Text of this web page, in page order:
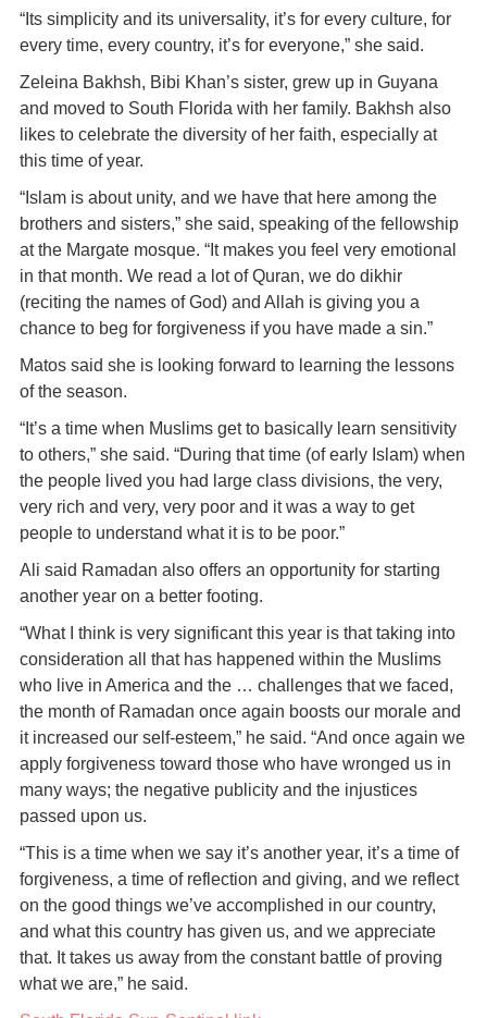
“Its simplicity and its universality, it’s for every culture, for
every time, every country, it’s for everyone,” she said.
Zeleina Bakhsh, Bibi Khan’s sister, grew up in Guyana
and moved to South Florida with her family. Bakhsh also
likes to celebrate the diversity of her faith, especially at
this time of year.
“Islam is about unity, and we have that here among the
brothers and sisters,” she said, speaking of the fellowship
at the Margate mosque. “It makes you feel very emotional
in that month. We read a lot of Quran, we do dikhir
(reciting the names of God) and Allah is giving you a
chance to beg for forgiveness if you have made a sin.”
Matos said she is looking forward to learning the lessons
of the season.
“It’s a time when Muslims get to basically learn sensitivity
to others,” she said. “During that time (of early Islam) when
the people lived you had large class divisions, the very,
very rich and very, very poor and it was a way to get
people to understand what it is to be poor.”
Ali said Ramadan also offers an opportunity for starting
another year on a better footing.
“What I think is very significant this year is that taking into
consideration all that has happened within the Muslims
who live in America and the … challenges that we faced,
the month of Ramadan once again boosts our morale and
it increased our self-esteem,” he said. “And once again we
apply forgiveness toward those who have wronged us in
many ways; the negative publicity and the injustices
passed upon us.
“This is a time when we say it’s another year, it’s a time of
forgiveness, a time of reflection and giving, and we reflect
on the good things we’ve accomplished in our country,
and what this country has given us, and we appreciate
that. It takes us away from the constant battle of proving
what we are,” he said.